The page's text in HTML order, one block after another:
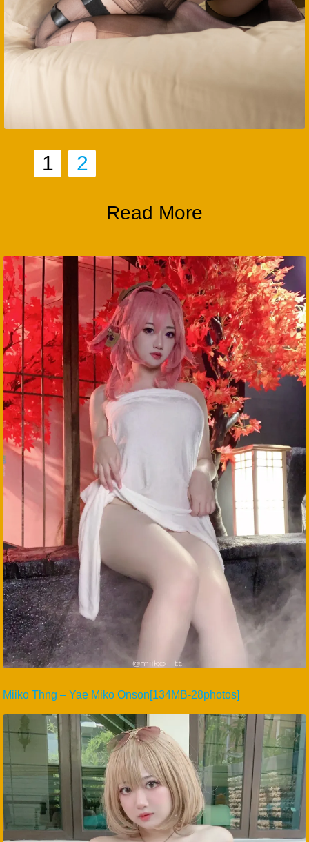
1 2
Read More
Miiko Thng – Yae Miko Onson[134MB-28photos]